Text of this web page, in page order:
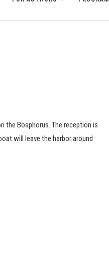
the Bosphorus. The reception is
will leave the harbor around